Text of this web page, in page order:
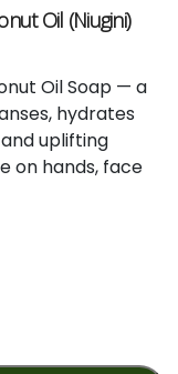
Oil (Niugini)
Oil Soap — a
hydrates
uplifting
on hands, face